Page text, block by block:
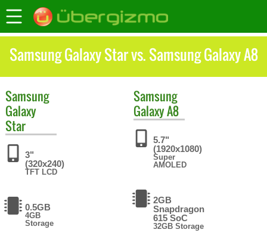
Samsung Galaxy Star vs. Samsung Galaxy A8
Samsung
Galaxy
Star
3"
(320x240)
TFT LCD
0.5GB
4GB
Storage
Samsung
Galaxy A8
5.7"
(1920x1080)
Super
AMOLED
2GB
Snapdragon
615 SoC
32GB Storage